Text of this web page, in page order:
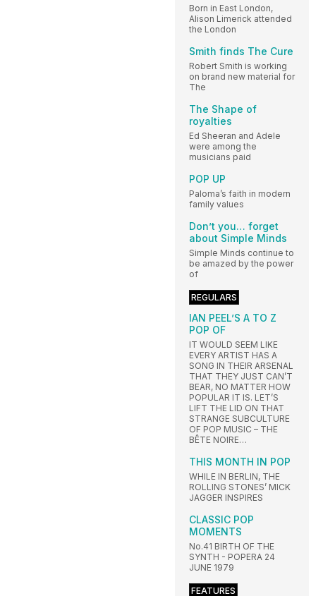
Born in East London,
Alison Limerick attended
the London
Smith finds The Cure
Robert Smith is working
on brand new material for
The
The Shape of
royalties
Ed Sheeran and Adele
were among the
musicians paid
POP UP
Paloma’s faith in modern
family values
Don’t you… forget
about Simple Minds
Simple Minds continue to
be amazed by the power
of
REGULARS
IAN PEEL’S A TO Z
POP OF
IT WOULD SEEM LIKE
EVERY ARTIST HAS A
SONG IN THEIR ARSENAL
THAT THEY JUST CAN’T
BEAR, NO MATTER HOW
POPULAR IT IS. LET’S
LIFT THE LID ON THAT
STRANGE SUBCULTURE
OF POP MUSIC – THE
BÊTE NOIRE…
THIS MONTH IN POP
WHILE IN BERLIN, THE
ROLLING STONES’ MICK
JAGGER INSPIRES
CLASSIC POP
MOMENTS
No.41 BIRTH OF THE
SYNTH - POPERA 24
JUNE 1979
FEATURES